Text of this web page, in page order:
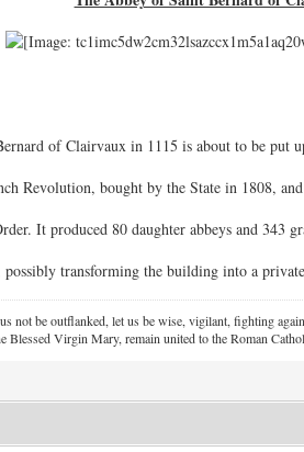
of Clairvaux in 1115 is about to be put
Revolution, bought by the State in 1808, and
It produced 80 daughter abbeys and 343
transforming the building into a
not be outflanked, let us be wise, vigilant, fighting
Blessed Virgin Mary, remain united to the Roman